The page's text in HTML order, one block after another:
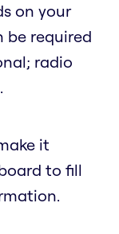
on your
be required
radio
it
to fill